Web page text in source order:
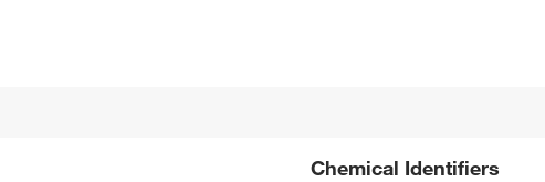
Chemical Identifiers